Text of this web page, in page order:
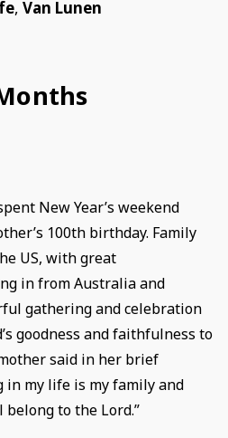
, Van Lunen
New Year’s weekend
100th birthday. Family
US, with great
in from Australia and
gathering and celebration
goodness and faithfulness to
said in her brief
in my life is my family and
to the Lord.”